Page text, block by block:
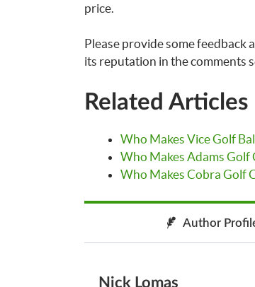
price.
Please provide some feedback
its reputation in the comments
Related Articles
Who Makes Vice Golf
Who Makes Adams Golf
Who Makes Cobra Golf
Author
Nick Lomas